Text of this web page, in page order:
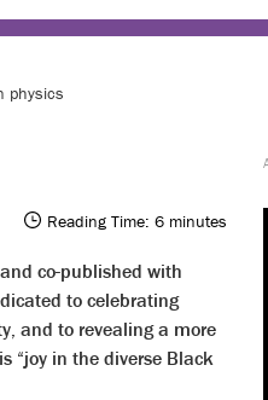
physics
Reading Time: 6 minutes
co-published with
to celebrating
and to revealing a more
“joy in the diverse Black